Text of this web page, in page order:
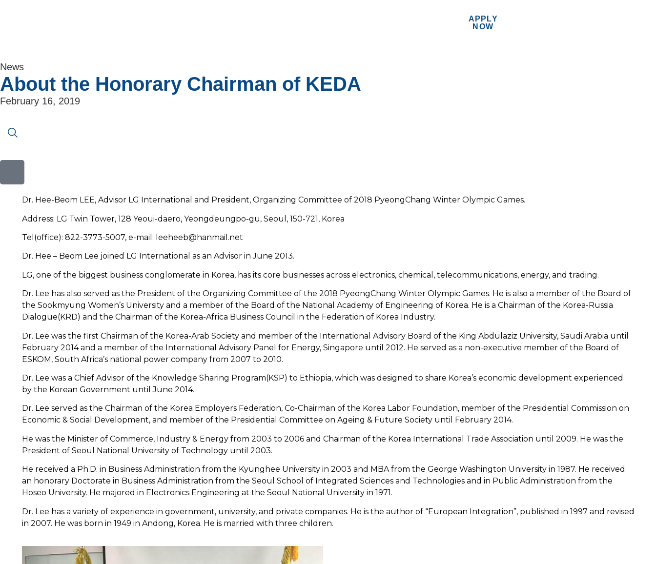
APPLY
NOW
News
About the Honorary Chairman of KEDA
February 16, 2019
Dr. Hee-Beom LEE, Advisor LG International and President, Organizing Committee of 2018 PyeongChang Winter Olympic Games.
Address: LG Twin Tower, 128 Yeoui-daero, Yeongdeungpo-gu, Seoul, 150-721, Korea
Tel(office): 822-3773-5007, e-mail: leeheeb@hanmail.net
Dr. Hee – Beom Lee joined LG International as an Advisor in June 2013.
LG, one of the biggest business conglomerate in Korea, has its core businesses across electronics, chemical, telecommunications, energy, and trading.
Dr. Lee has also served as the President of the Organizing Committee of the 2018 PyeongChang Winter Olympic Games. He is also a member of the Board of
the Sookmyung Women’s University and a member of the Board of the National Academy of Engineering of Korea. He is a Chairman of the Korea-Russia
Dialogue(KRD) and the Chairman of the Korea-Africa Business Council in the Federation of Korea Industry.
Dr. Lee was the first Chairman of the Korea-Arab Society and member of the International Advisory Board of the King Abdulaziz University, Saudi Arabia until
February 2014 and a member of the International Advisory Panel for Energy, Singapore until 2012. He served as a non-executive member of the Board of
ESKOM, South Africa’s national power company from 2007 to 2010.
Dr. Lee was a Chief Advisor of the Knowledge Sharing Program(KSP) to Ethiopia, which was designed to share Korea’s economic development experienced
by the Korean Government until June 2014.
Dr. Lee served as the Chairman of the Korea Employers Federation, Co-Chairman of the Korea Labor Foundation, member of the Presidential Commission on
Economic & Social Development, and member of the Presidential Committee on Ageing & Future Society until February 2014.
He was the Minister of Commerce, Industry & Energy from 2003 to 2006 and Chairman of the Korea International Trade Association until 2009. He was the
President of Seoul National University of Technology until 2003.
He received a Ph.D. in Business Administration from the Kyunghee University in 2003 and MBA from the George Washington University in 1987. He received
an honorary Doctorate in Business Administration from the Seoul School of Integrated Sciences and Technologies and in Public Administration from the
Hoseo University. He majored in Electronics Engineering at the Seoul National University in 1971.
Dr. Lee has a variety of experience in government, university, and private companies. He is the author of “European Integration”, published in 1997 and revised
in 2007. He was born in 1949 in Andong, Korea. He is married with three children.